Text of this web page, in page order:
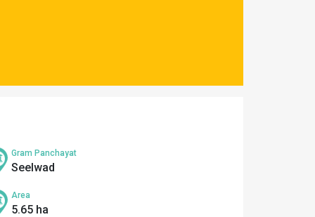
Gram Panchayat
Seelwad
Area
5.65 ha